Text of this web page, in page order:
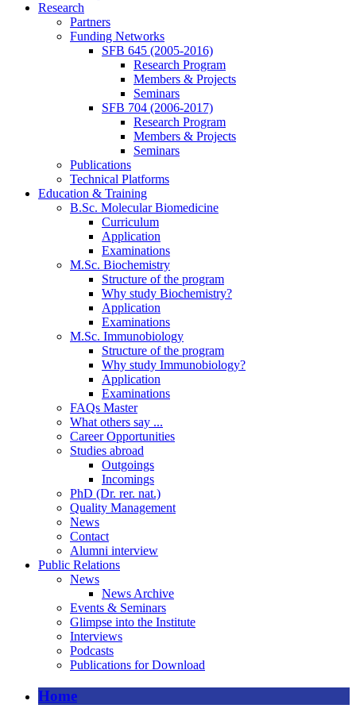
Research
Partners
Funding Networks
SFB 645 (2005-2016)
Research Program
Members & Projects
Seminars
SFB 704 (2006-2017)
Research Program
Members & Projects
Seminars
Publications
Technical Platforms
Education & Training
B.Sc. Molecular Biomedicine
Curriculum
Application
Examinations
M.Sc. Biochemistry
Structure of the program
Why study Biochemistry?
Application
Examinations
M.Sc. Immunobiology
Structure of the program
Why study Immunobiology?
Application
Examinations
FAQs Master
What others say ...
Career Opportunities
Studies abroad
Outgoings
Incomings
PhD (Dr. rer. nat.)
Quality Management
News
Contact
Alumni interview
Public Relations
News
News Archive
Events & Seminars
Glimpse into the Institute
Interviews
Podcasts
Publications for Download
Home